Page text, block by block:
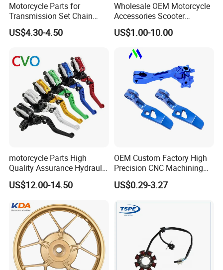
Motorcycle Parts for
Transmission Set Chain
Sprocket Kit for Gn125 Cg-
125 Bm150
US$4.30-4.50
Wholesale OEM Motorcycle
Accessories Scooter
Motorcycle Engine for
Honda/Suzuki/Bajaj/Lifan
Motorcycle Spare Parts
Piezas Para Motocicleta
US$1.00-10.00
motorcycle Parts High
Quality Assurance Hydraulic
Clutch Brake Handle
Motorcycle Spare Parts
Accessories
US$12.00-14.50
OEM Custom Factory High
Precision CNC Machining
Aluminum Parts Motorcycle
Accessories
US$0.29-3.27